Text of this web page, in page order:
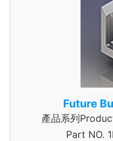
Future
產品系列
Part NO.